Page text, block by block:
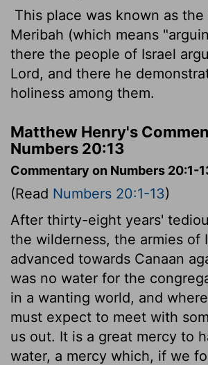
This place was known as
Meribah (which means
there the people of Israel
Lord, and there he
holiness among them.
Matthew Henry's
Numbers 20:13
Commentary on Numbers 20:1-
(Read Numbers 20:1-13)
After thirty-eight years'
the wilderness, the armies of
advanced towards Canaan
was no water for the
in a wanting world, and
must expect to meet with
us out. It is a great mercy to
water, a mercy which, if we